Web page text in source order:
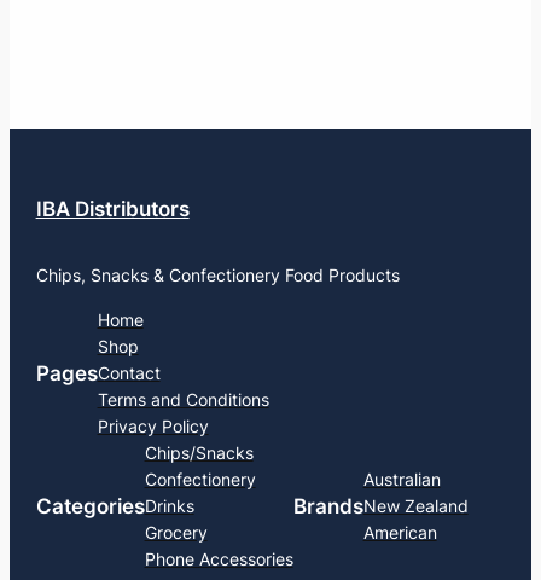
IBA Distributors
Chips, Snacks & Confectionery Food Products
Pages
Home
Shop
Contact
Terms and Conditions
Privacy Policy
Categories
Chips/Snacks
Confectionery
Drinks
Grocery
Phone Accessories
Brands
Australian
New Zealand
American